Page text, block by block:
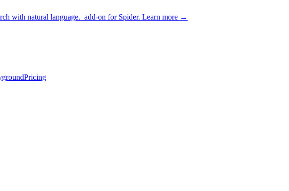
with natural language. add-on for Spider. Learn more →
Pricing